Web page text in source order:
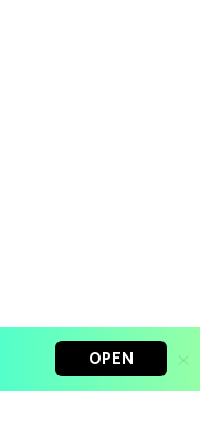
OPEN